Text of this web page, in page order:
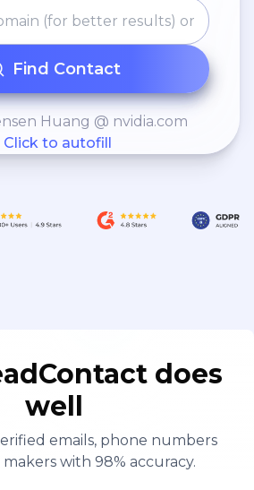
Find Contact
Huang @ nvidia.com
Click to autofill
does
well
emails, phone numbers
with 98% accuracy.